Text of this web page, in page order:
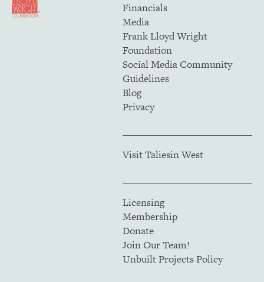
Financials
Media
Frank Lloyd Wright
Foundation
Social Media Community
Guidelines
Blog
Privacy
Visit Taliesin West
Licensing
Membership
Donate
Join Our Team!
Unbuilt Projects Policy